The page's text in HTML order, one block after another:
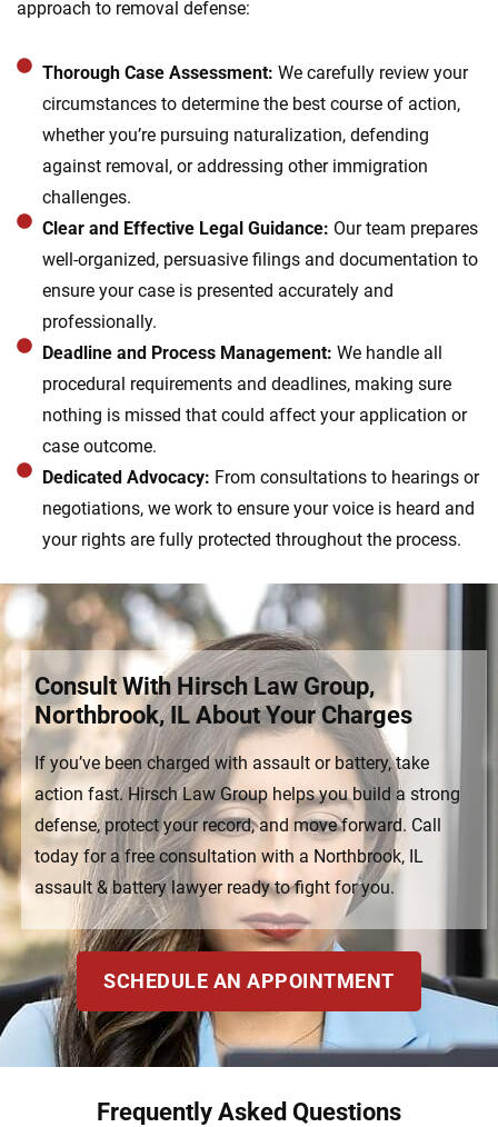
approach to removal defense:
Thorough Case Assessment: We carefully review your
circumstances to determine the best course of action,
whether you’re pursuing naturalization, defending
against removal, or addressing other immigration
challenges.
Clear and Effective Legal Guidance: Our team prepares
well-organized, persuasive filings and documentation to
ensure your case is presented accurately and
professionally.
Deadline and Process Management: We handle all
procedural requirements and deadlines, making sure
nothing is missed that could affect your application or
case outcome.
Dedicated Advocacy: From consultations to hearings or
negotiations, we work to ensure your voice is heard and
your rights are fully protected throughout the process.
Consult With Hirsch Law Group,
Northbrook, IL About Your Charges
If you’ve been charged with assault or battery, take
action fast. Hirsch Law Group helps you build a strong
defense, protect your record, and move forward. Call
today for a free consultation with a Northbrook, IL
assault & battery lawyer ready to fight for you.
SCHEDULE AN APPOINTMENT
Frequently Asked Questions